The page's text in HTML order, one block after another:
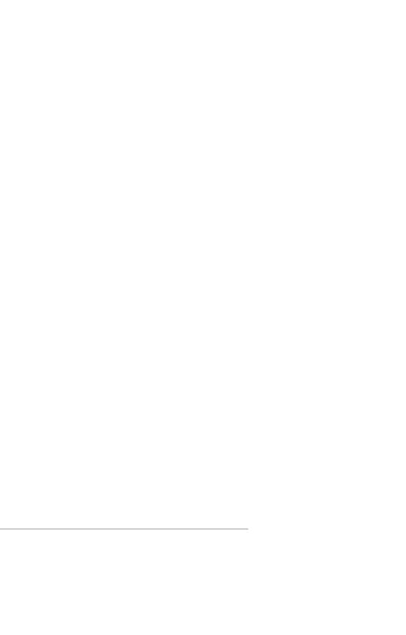
more information